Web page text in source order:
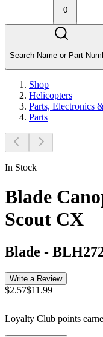
0
Search Name or Part
Shop
Helicopters
Parts, Electronics
Parts
In Stock
Blade
Scout CX
Blade -
Write a Review
$2.57$11.99
Loyalty Club points